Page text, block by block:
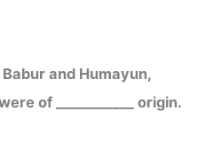
and Humayun,
of ___________ origin.